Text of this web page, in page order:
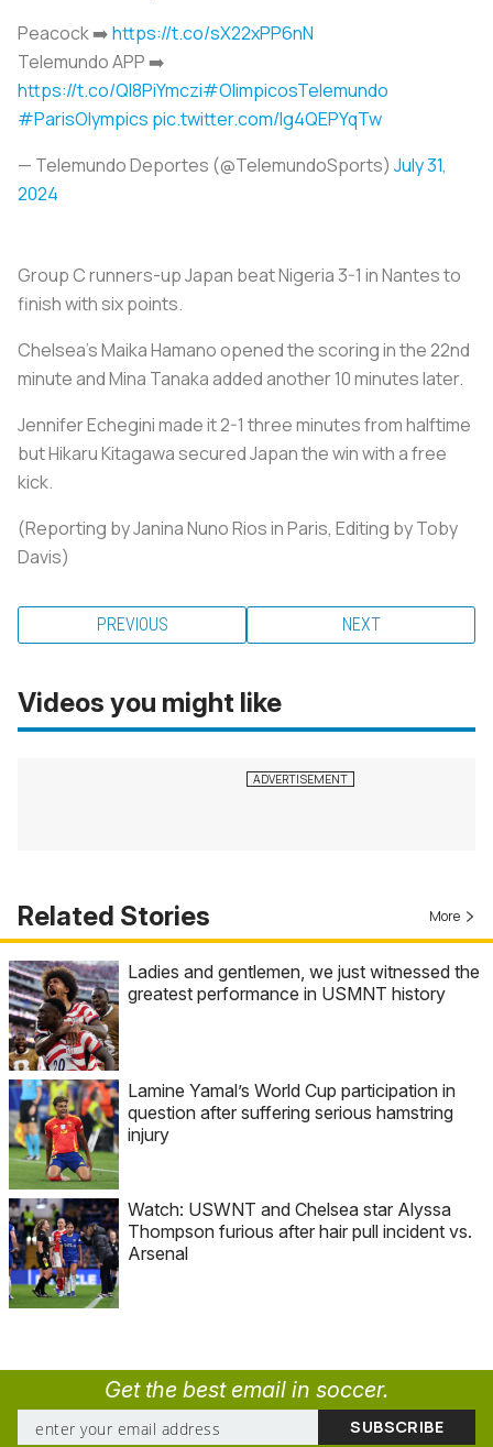
Peacock ➡️https://t.co/sX22xPP6nN
Telemundo APP ➡️
https://t.co/QI8PiYmczi#OlimpicosTelemundo
#ParisOlympics pic.twitter.com/Ig4QEPYqTw
— Telemundo Deportes (@TelemundoSports) July 31,
2024
Group C runners-up Japan beat Nigeria 3-1 in Nantes to
finish with six points.
Chelsea's Maika Hamano opened the scoring in the 22nd
minute and Mina Tanaka added another 10 minutes later.
Jennifer Echegini made it 2-1 three minutes from halftime
but Hikaru Kitagawa secured Japan the win with a free
kick.
(Reporting by Janina Nuno Rios in Paris, Editing by Toby
Davis)
PREVIOUS NEXT
Videos you might like
Related Stories More
Ladies and gentlemen, we just witnessed the
greatest performance in USMNT history
Lamine Yamal’s World Cup participation in
question after suffering serious hamstring
injury
Watch: USWNT and Chelsea star Alyssa
Thompson furious after hair pull incident vs.
Arsenal
Get the best email in soccer.